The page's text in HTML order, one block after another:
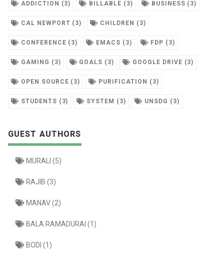
ADDICTION (3) BILLABLE (3) BUSINESS (3)
CAL NEWPORT (3) CHILDREN (3)
CONFERENCE (3) EMACS (3) FDP (3)
GAMING (3) GOALS (3) GOOGLE DRIVE (3)
OPEN SOURCE (3) PURIFICATION (3)
STUDENTS (3) SYSTEM (3) UNSDG (3)
GUEST AUTHORS
MURALI (5)
RAJIB (3)
MANAV (2)
BALA RAMADURAI (1)
BODI (1)